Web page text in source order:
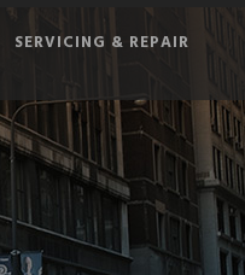
SERVICING & REPAIR